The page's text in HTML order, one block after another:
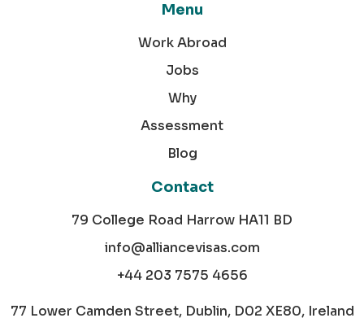
Menu
Work Abroad
Jobs
Why
Assessment
Blog
Contact
79 College Road Harrow HA11 BD
info@alliancevisas.com
+44 203 7575 4656
77 Lower Camden Street, Dublin, D02 XE80, Ireland